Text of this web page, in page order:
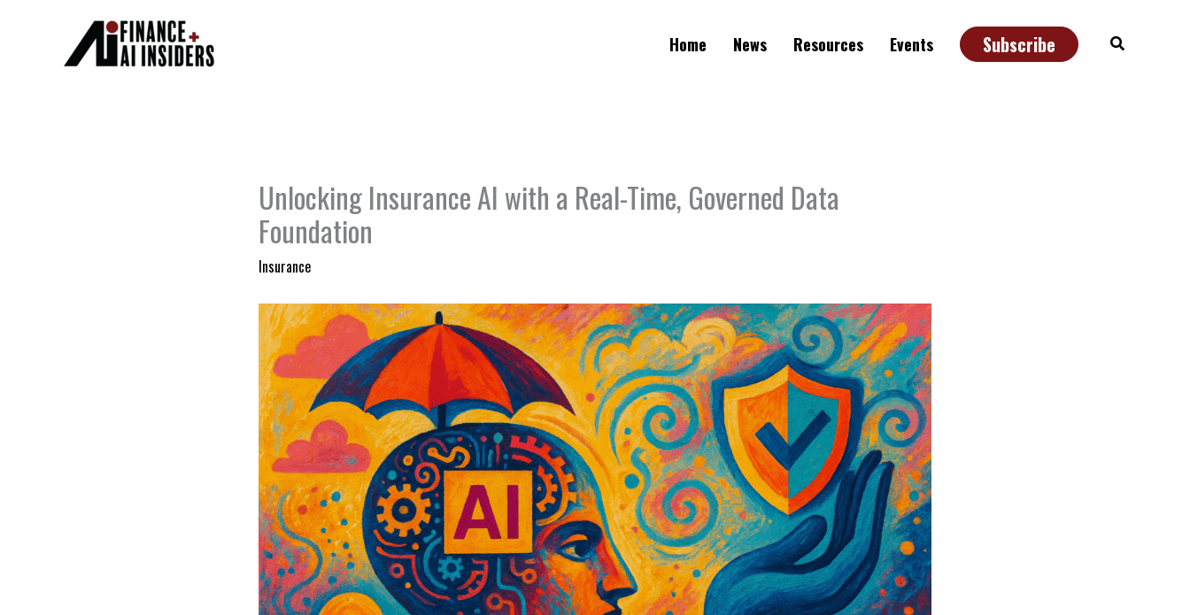
Home News Resources Events Subscribe Search
Unlocking Insurance AI with a Real-Time, Governed Data
Foundation
Insurance